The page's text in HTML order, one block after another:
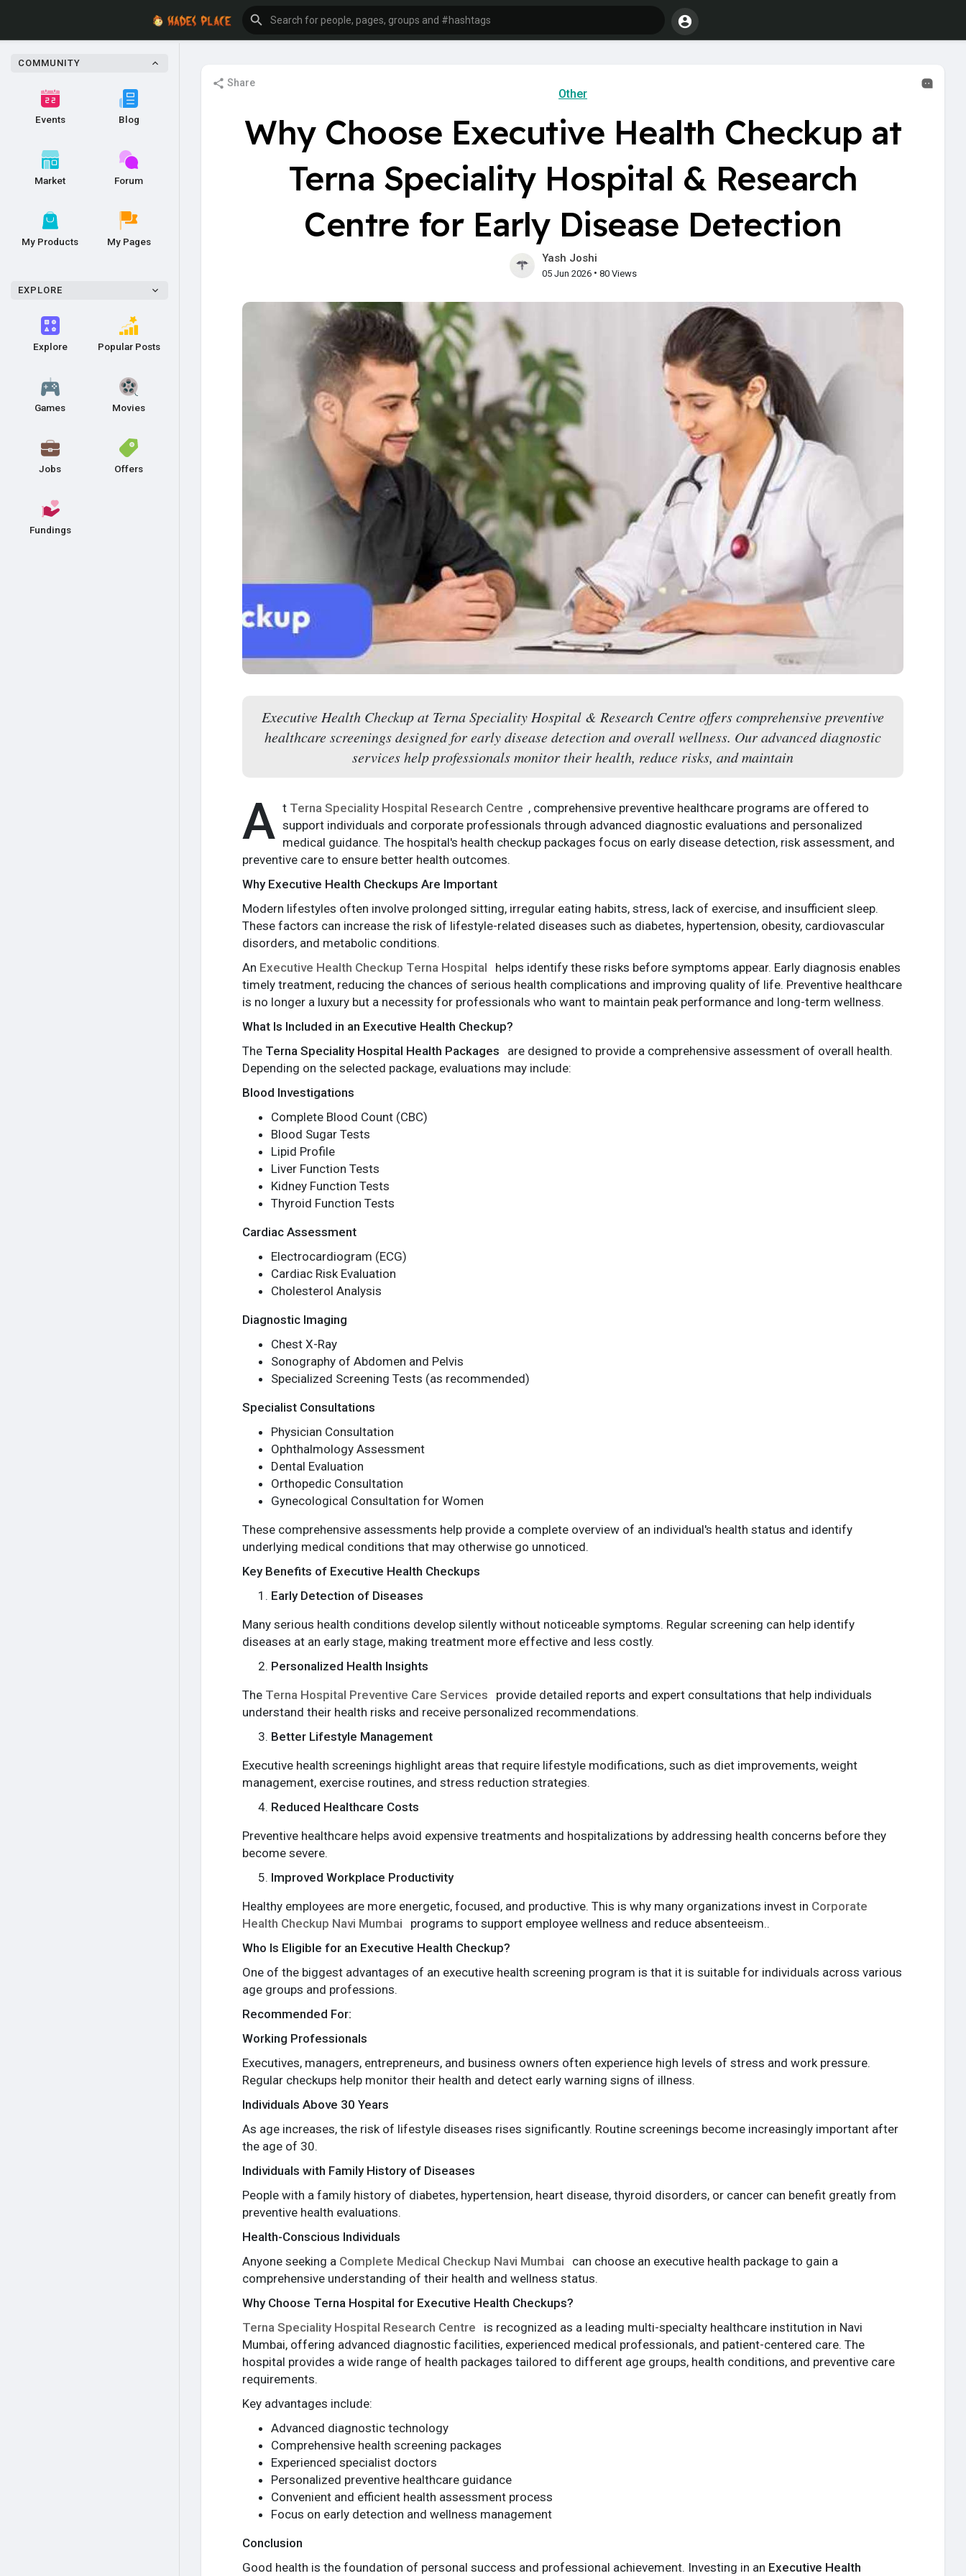
COMMUNITY
Events Blog
Market Forum
My Products My Pages
EXPLORE
Explore Popular Posts
Games Movies
Jobs Offers
Fundings
Share
Other
Why Choose Executive Health Checkup at
Terna Speciality Hospital & Research
Centre for Early Disease Detection
Yash Joshi
05 Jun 2026• 80 Views
Executive Health Checkup at Terna Speciality Hospital & Research Centre offers comprehensive preventive
healthcare screenings designed for early disease detection and overall wellness. Our advanced diagnostic
services help professionals monitor their health, reduce risks, and maintain
A t Terna Speciality Hospital Research Centre , comprehensive preventive healthcare programs are offered to
support individuals and corporate professionals through advanced diagnostic evaluations and personalized
medical guidance. The hospital's health checkup packages focus on early disease detection, risk assessment, and
preventive care to ensure better health outcomes.
Why Executive Health Checkups Are Important
Modern lifestyles often involve prolonged sitting, irregular eating habits, stress, lack of exercise, and insufficient sleep.
These factors can increase the risk of lifestyle-related diseases such as diabetes, hypertension, obesity, cardiovascular
disorders, and metabolic conditions.
An Executive Health Checkup Terna Hospital
helps identify these risks before symptoms appear. Early diagnosis enables
timely treatment, reducing the chances of serious health complications and improving quality of life. Preventive healthcare
is no longer a luxury but a necessity for professionals who want to maintain peak performance and long-term wellness.
What Is Included in an Executive Health Checkup?
The Terna Speciality Hospital Health Packages
are designed to provide a comprehensive assessment of overall health.
Depending on the selected package, evaluations may include:
Blood Investigations
Complete Blood Count (CBC)
Blood Sugar Tests
Lipid Profile
Liver Function Tests
Kidney Function Tests
Thyroid Function Tests
Cardiac Assessment
Electrocardiogram (ECG)
Cardiac Risk Evaluation
Cholesterol Analysis
Diagnostic Imaging
Chest X-Ray
Sonography of Abdomen and Pelvis
Specialized Screening Tests (as recommended)
Specialist Consultations
Physician Consultation
Ophthalmology Assessment
Dental Evaluation
Orthopedic Consultation
Gynecological Consultation for Women
These comprehensive assessments help provide a complete overview of an individual's health status and identify
underlying medical conditions that may otherwise go unnoticed.
Key Benefits of Executive Health Checkups
Early Detection of Diseases
Many serious health conditions develop silently without noticeable symptoms. Regular screening can help identify
diseases at an early stage, making treatment more effective and less costly.
Personalized Health Insights
The Terna Hospital Preventive Care Services
provide detailed reports and expert consultations that help individuals
understand their health risks and receive personalized recommendations.
Better Lifestyle Management
Executive health screenings highlight areas that require lifestyle modifications, such as diet improvements, weight
management, exercise routines, and stress reduction strategies.
Reduced Healthcare Costs
Preventive healthcare helps avoid expensive treatments and hospitalizations by addressing health concerns before they
become severe.
Improved Workplace Productivity
Healthy employees are more energetic, focused, and productive. This is why many organizations invest in Corporate
Health Checkup Navi Mumbai
programs to support employee wellness and reduce absenteeism..
Who Is Eligible for an Executive Health Checkup?
One of the biggest advantages of an executive health screening program is that it is suitable for individuals across various
age groups and professions.
Recommended For:
Working Professionals
Executives, managers, entrepreneurs, and business owners often experience high levels of stress and work pressure.
Regular checkups help monitor their health and detect early warning signs of illness.
Individuals Above 30 Years
As age increases, the risk of lifestyle diseases rises significantly. Routine screenings become increasingly important after
the age of 30.
Individuals with Family History of Diseases
People with a family history of diabetes, hypertension, heart disease, thyroid disorders, or cancer can benefit greatly from
preventive health evaluations.
Health-Conscious Individuals
Anyone seeking a Complete Medical Checkup Navi Mumbai
can choose an executive health package to gain a
comprehensive understanding of their health and wellness status.
Why Choose Terna Hospital for Executive Health Checkups?
Terna Speciality Hospital Research Centre
is recognized as a leading multi-specialty healthcare institution in Navi
Mumbai, offering advanced diagnostic facilities, experienced medical professionals, and patient-centered care. The
hospital provides a wide range of health packages tailored to different age groups, health conditions, and preventive care
requirements.
Key advantages include:
Advanced diagnostic technology
Comprehensive health screening packages
Experienced specialist doctors
Personalized preventive healthcare guidance
Convenient and efficient health assessment process
Focus on early detection and wellness management
Conclusion
Good health is the foundation of personal success and professional achievement. Investing in an Executive Health